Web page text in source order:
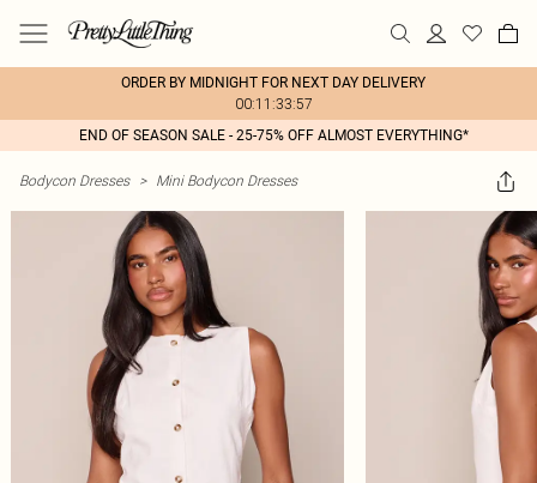
ORDER BY MIDNIGHT FOR NEXT DAY DELIVERY
00:11:33:57
END OF SEASON SALE - 25-75% OFF ALMOST EVERYTHING*
Bodycon Dresses > Mini Bodycon Dresses